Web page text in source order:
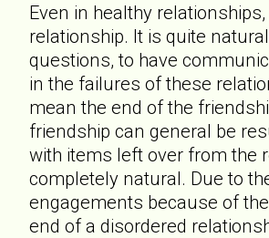
Even in healthy
relationship. It is quite
questions, to have
in the failures of these
mean the end of the
friendship can general be
with items left over from the
completely natural. Due to
engagements because of
end of a disordered